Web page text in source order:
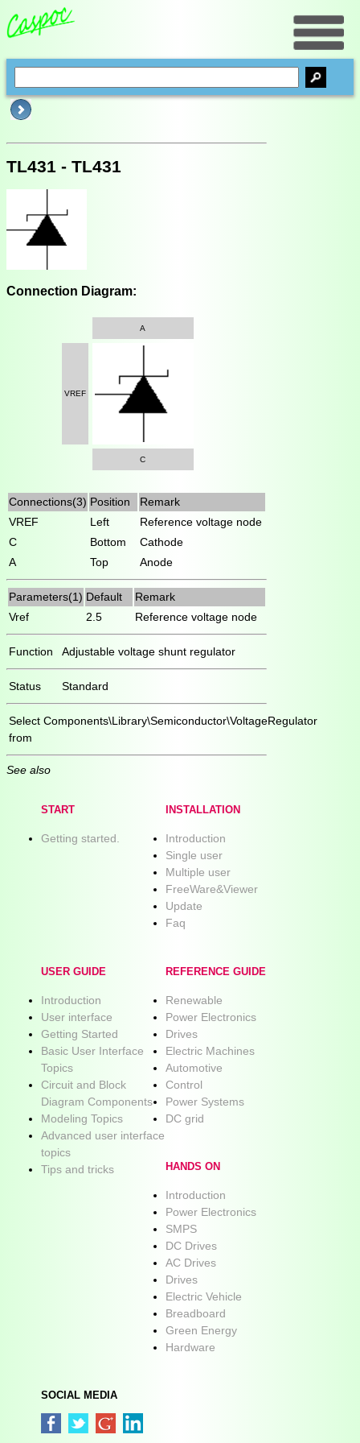
TL431 - TL431
Connection Diagram:
A
VREF
C
Connections(3) Position
Remark
VREF
Left
Reference voltage node
C
Bottom
Cathode
A
Top Anode
Parameters(1) Default
Remark
Vref
2.5 Reference voltage node
Function Adjustable voltage shunt regulator
Status Standard
Select
from
Components\Library\Semiconductor\VoltageRegulator
See also
START
Getting started.
INSTALLATION
Introduction
Single user
Multiple user
FreeWare&Viewer
Update
Faq
USER GUIDE
Introduction
User interface
Getting Started
Basic User Interface
Topics
Circuit and Block
Diagram Components
Modeling Topics
Advanced user interface
topics
Tips and tricks
REFERENCE GUIDE
Renewable
Power Electronics
Drives
Electric Machines
Automotive
Control
Power Systems
DC grid
HANDS ON
Introduction
Power Electronics
SMPS
DC Drives
AC Drives
Drives
Electric Vehicle
Breadboard
Green Energy
Hardware
SOCIAL MEDIA